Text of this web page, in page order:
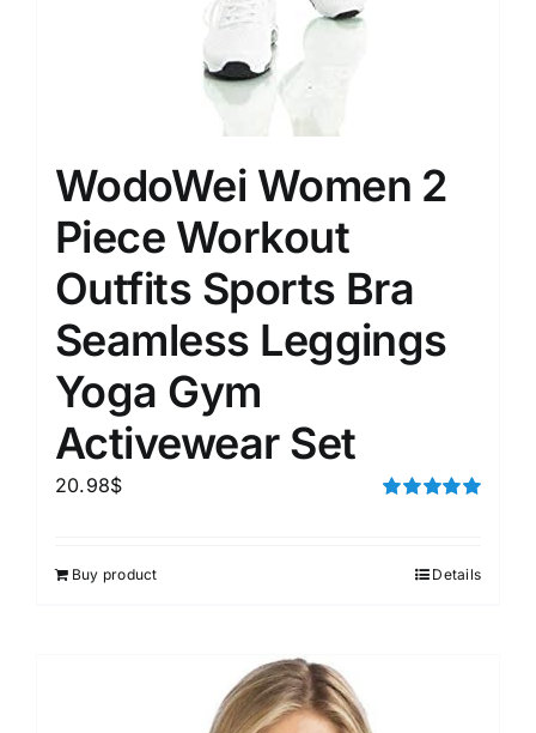
WodoWei Women 2
Piece Workout
Outfits Sports Bra
Seamless Leggings
Yoga Gym
Activewear Set
20.98$
Buy product Details